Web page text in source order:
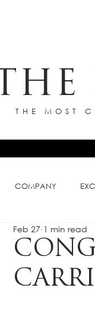
THE
THE MOST
COMPANY
Feb 27 1 min read